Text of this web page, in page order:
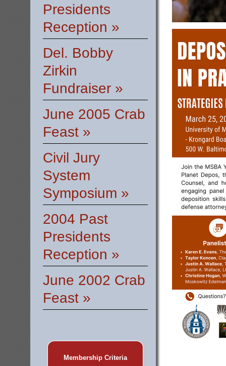
Presidents
Reception »
Del. Bobby
Zirkin
Fundraiser »
June 2005 Crab
Feast »
Civil Jury
System
Symposium »
2004 Past
Presidents
Reception »
June 2002 Crab
Feast »
Membership Criteria